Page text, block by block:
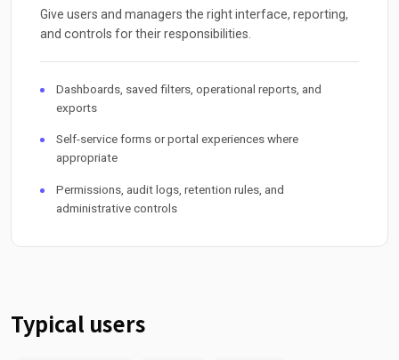
Give users and managers the right interface, reporting,
and controls for their responsibilities.
Dashboards, saved filters, operational reports, and
exports
Self-service forms or portal experiences where
appropriate
Permissions, audit logs, retention rules, and
administrative controls
Typical users